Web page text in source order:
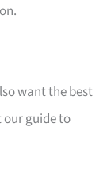
want the best
our guide to